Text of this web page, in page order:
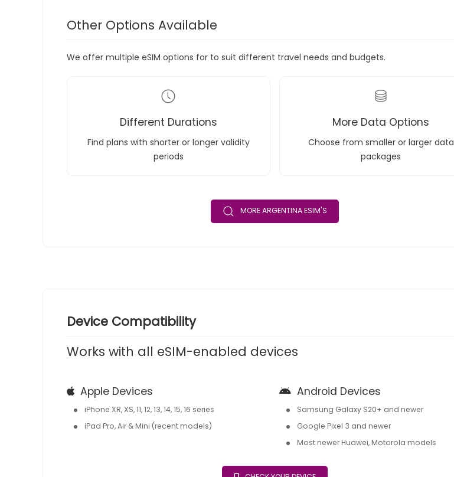
Other Options Available
We offer multiple eSIM options for to suit different travel needs and budgets.
Different Durations
Find plans with shorter or longer validity
periods
More Data Options
Choose from smaller or larger data
packages
MORE ARGENTINA ESIM'S
Device Compatibility
Works with all eSIM-enabled devices
Apple Devices
iPhone XR, XS, 11, 12, 13, 14, 15, 16 series
iPad Pro, Air & Mini (recent models)
Android Devices
Samsung Galaxy S20+ and newer
Google Pixel 3 and newer
Most newer Huawei, Motorola models